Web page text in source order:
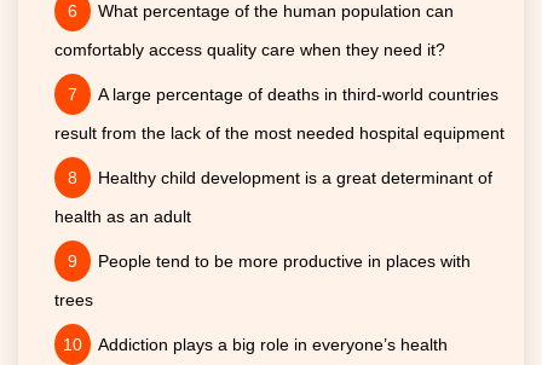
What percentage of the human population can
comfortably access quality care when they need it?
A large percentage of deaths in third-world countries
result from the lack of the most needed hospital equipment
Healthy child development is a great determinant of
health as an adult
People tend to be more productive in places with
trees
Addiction plays a big role in everyone’s health